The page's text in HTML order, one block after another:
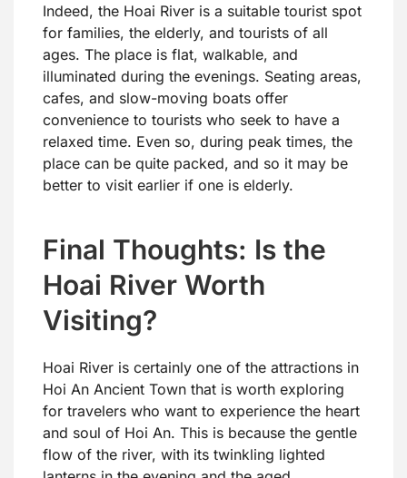
Indeed, the Hoai River is a suitable tourist spot
for families, the elderly, and tourists of all
ages. The place is flat, walkable, and
illuminated during the evenings. Seating areas,
cafes, and slow-moving boats offer
convenience to tourists who seek to have a
relaxed time. Even so, during peak times, the
place can be quite packed, and so it may be
better to visit earlier if one is elderly.
Final Thoughts: Is the
Hoai River Worth
Visiting?
Hoai River is certainly one of the attractions in
Hoi An Ancient Town that is worth exploring
for travelers who want to experience the heart
and soul of Hoi An. This is because the gentle
flow of the river, with its twinkling lighted